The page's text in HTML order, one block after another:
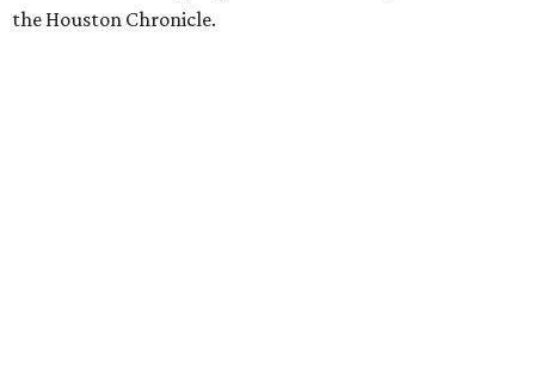
the Houston Chronicle.